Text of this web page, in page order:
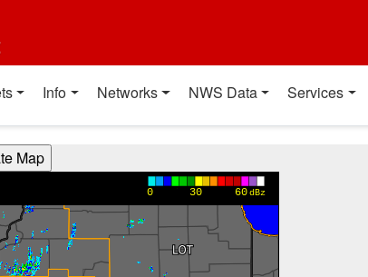
Info Networks NWS Data Services